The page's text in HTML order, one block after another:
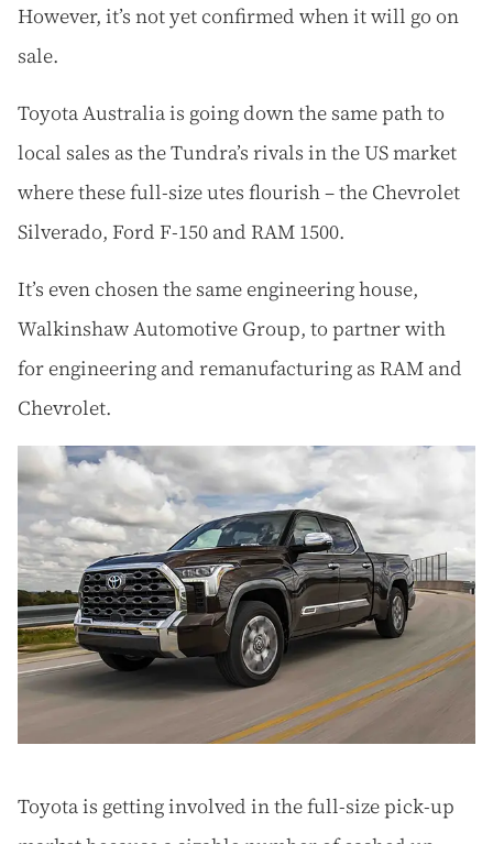
However, it’s not yet confirmed when it will go on
sale.
Toyota Australia is going down the same path to
local sales as the Tundra’s rivals in the US market
where these full-size utes flourish – the Chevrolet
Silverado, Ford F-150 and RAM 1500.
It’s even chosen the same engineering house,
Walkinshaw Automotive Group, to partner with
for engineering and remanufacturing as RAM and
Chevrolet.
Toyota is getting involved in the full-size pick-up